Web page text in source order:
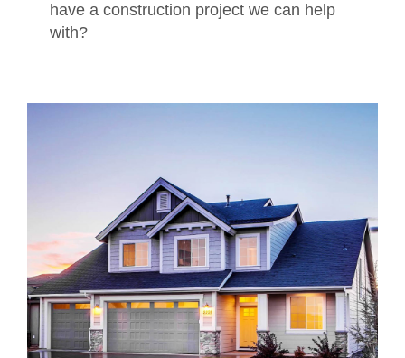
have a construction project we can help
with?